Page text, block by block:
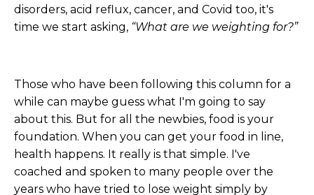
disorders, acid reflux, cancer, and Covid too, it's
time we start asking, “What are we weighting for?”
Those who have been following this column for a
while can maybe guess what I'm going to say
about this. But for all the newbies, food is your
foundation. When you can get your food in line,
health happens. It really is that simple. I've
coached and spoken to many people over the
years who have tried to lose weight simply by